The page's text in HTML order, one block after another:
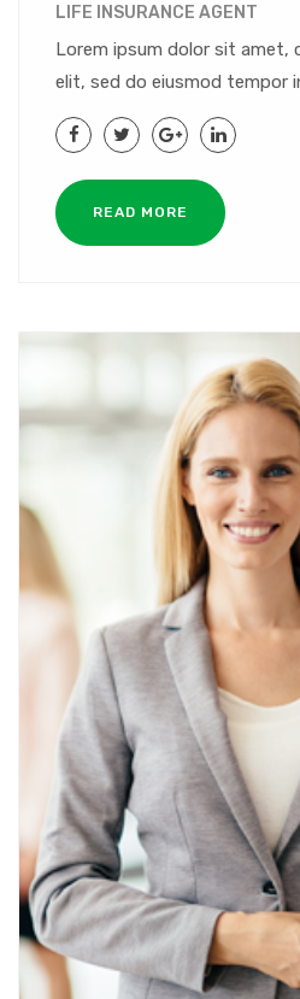
LIFE INSURANCE AGENT
Lorem ipsum dolor sit amet,
elit, sed do eiusmod tempor
READ MORE